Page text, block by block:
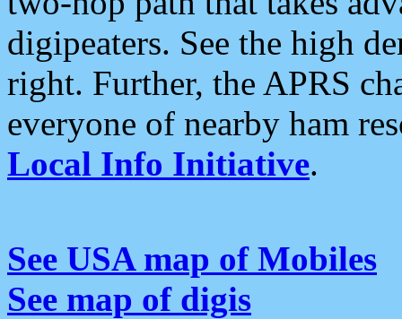
digipeaters. See the high
right. Further, the APRS
everyone of nearby ham
Local Info Initiative.
See USA map of Mobiles
See map of digis